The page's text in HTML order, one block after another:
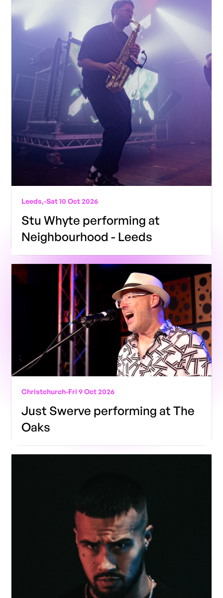
Leeds,-Sat 10 Oct 2026
Stu Whyte performing at
Neighbourhood - Leeds
Christchurch-Fri 9 Oct 2026
Just Swerve performing at The
Oaks